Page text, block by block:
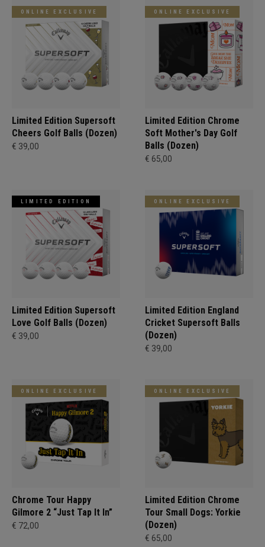
ONLINE EXCLUSIVE
Limited Edition Supersoft
Cheers Golf Balls (Dozen)
€ 39,00
ONLINE EXCLUSIVE
Limited Edition Chrome
Soft Mother's Day Golf
Balls (Dozen)
€ 65,00
LIMITED EDITION
Limited Edition Supersoft
Love Golf Balls (Dozen)
€ 39,00
ONLINE EXCLUSIVE
Limited Edition England
Cricket Supersoft Balls
(Dozen)
€ 39,00
ONLINE EXCLUSIVE
Chrome Tour Happy
Gilmore 2 “Just Tap It In”
€ 72,00
ONLINE EXCLUSIVE
Limited Edition Chrome
Tour Small Dogs: Yorkie
(Dozen)
€ 65,00